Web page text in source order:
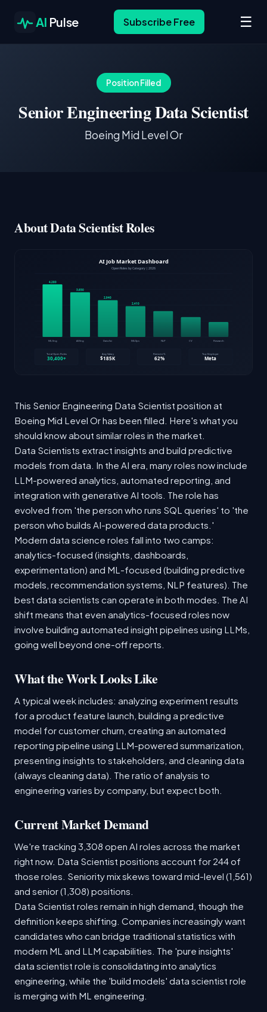
AI Pulse Subscribe Free ☰
Position Filled
Senior Engineering Data Scientist
Boeing Mid Level Or
About Data Scientist Roles
This Senior Engineering Data Scientist position at
Boeing Mid Level Or has been filled. Here's what you
should know about similar roles in the market.
Data Scientists extract insights and build predictive
models from data. In the AI era, many roles now include
LLM-powered analytics, automated reporting, and
integration with generative AI tools. The role has
evolved from 'the person who runs SQL queries' to 'the
person who builds AI-powered data products.'
Modern data science roles fall into two camps:
analytics-focused (insights, dashboards,
experimentation) and ML-focused (building predictive
models, recommendation systems, NLP features). The
best data scientists can operate in both modes. The AI
shift means that even analytics-focused roles now
involve building automated insight pipelines using LLMs,
going well beyond one-off reports.
What the Work Looks Like
A typical week includes: analyzing experiment results
for a product feature launch, building a predictive
model for customer churn, creating an automated
reporting pipeline using LLM-powered summarization,
presenting insights to stakeholders, and cleaning data
(always cleaning data). The ratio of analysis to
engineering varies by company, but expect both.
Current Market Demand
We're tracking 3,308 open AI roles across the market
right now. Data Scientist positions account for 244 of
those roles. Seniority mix skews toward mid-level (1,561)
and senior (1,308) positions.
Data Scientist roles remain in high demand, though the
definition keeps shifting. Companies increasingly want
candidates who can bridge traditional statistics with
modern ML and LLM capabilities. The 'pure insights'
data scientist role is consolidating into analytics
engineering, while the 'build models' data scientist role
is merging with ML engineering.